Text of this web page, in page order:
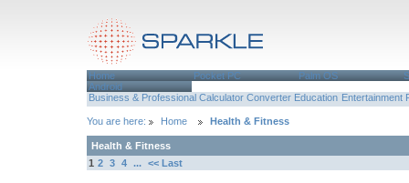
Home Pocket PC Palm OS
Android
Business & Professional Calculator Converter Education Entertainment
You are here: Home Health & Fitness
Health & Fitness
1 2 3 4 ... << Last